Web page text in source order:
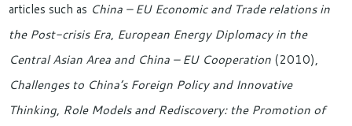
articles such as China – EU Economic and Trade relations in
the Post-crisis Era, European Energy Diplomacy in the
Central Asian Area and China – EU Cooperation (2010),
Challenges to China’s Foreign Policy and Innovative
Thinking, Role Models and Rediscovery: the Promotion of